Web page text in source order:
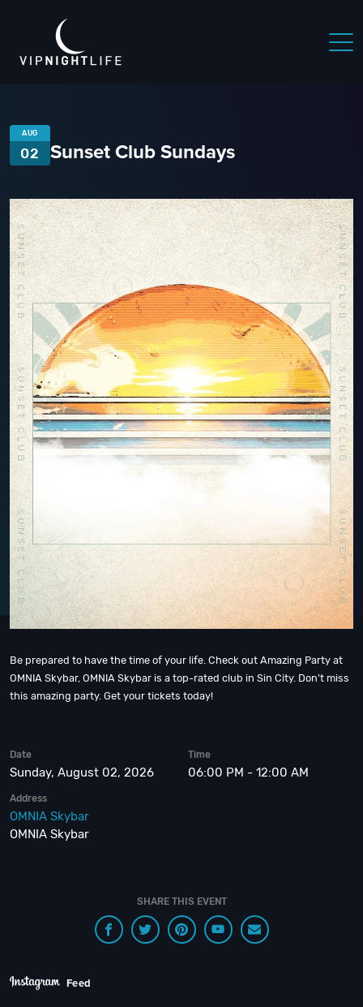
AUG
02 Sunset Club Sundays
Be prepared to have the time of your life. Check out Amazing Party at
OMNIA Skybar, OMNIA Skybar is a top-rated club in Sin City. Don't miss
this amazing party. Get your tickets today!
Date
Sunday, August 02, 2026
Time
06:00 PM - 12:00 AM
Address
OMNIA Skybar
OMNIA Skybar
SHARE THIS EVENT
Feed